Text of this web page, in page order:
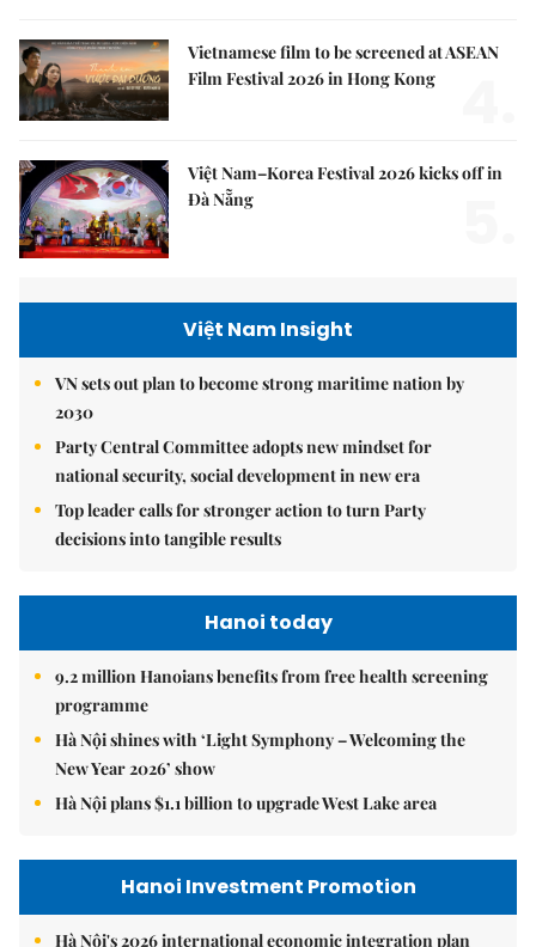
Vietnamese film to be screened at ASEAN
Film Festival 2026 in Hong Kong
Việt Nam–Korea Festival 2026 kicks off in
Đà Nẵng
Việt Nam Insight
VN sets out plan to become strong maritime nation by
2030
Party Central Committee adopts new mindset for
national security, social development in new era
Top leader calls for stronger action to turn Party
decisions into tangible results
Hanoi today
9.2 million Hanoians benefits from free health screening
programme
Hà Nội shines with ‘Light Symphony – Welcoming the
New Year 2026’ show
Hà Nội plans $1.1 billion to upgrade West Lake area
Hanoi Investment Promotion
Hà Nội's 2026 international economic integration plan